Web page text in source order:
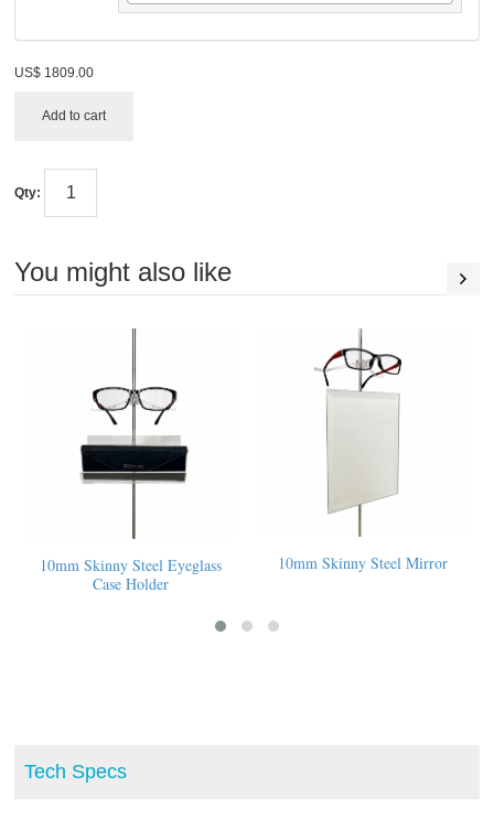
US$ 1809.00
Add to cart
Qty:
You might also like
Mirror
10mm Skinny Steel Acrylic
Display Shelf & Logo Holder
10mm Skinny Steel
Tech Specs